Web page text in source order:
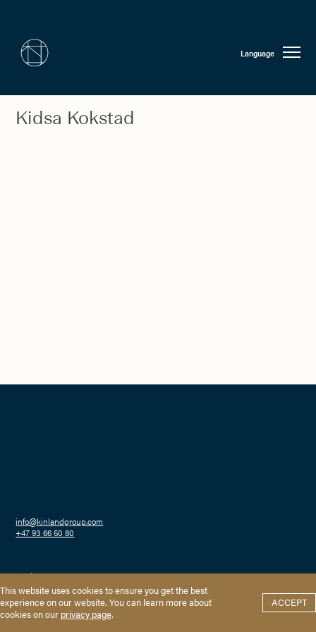
Language
Kidsa Kokstad
info@kinlandgroup.com
+47 93 66 50 80
Haakon VIIs gate 2
0161 Oslo
This website uses cookies to ensure you get the best
experience on our website. You can learn more about
cookies on our privacy page.
ACCEPT